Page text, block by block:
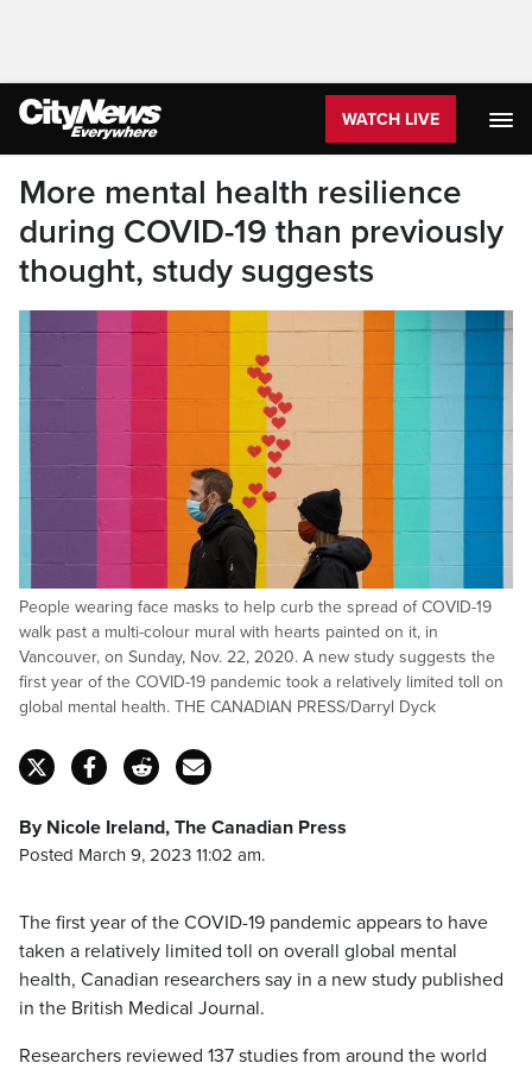
WATCH LIVE
More mental health resilience
during COVID-19 than previously
thought, study suggests
People wearing face masks to help curb the spread of COVID-19
walk past a multi-colour mural with hearts painted on it, in
Vancouver, on Sunday, Nov. 22, 2020. A new study suggests the
first year of the COVID-19 pandemic took a relatively limited toll on
global mental health. THE CANADIAN PRESS/Darryl Dyck
By Nicole Ireland, The Canadian Press
Posted March 9, 2023 11:02 am.
The first year of the COVID-19 pandemic appears to have
taken a relatively limited toll on overall global mental
health, Canadian researchers say in a new study published
in the British Medical Journal.
Researchers reviewed 137 studies from around the world